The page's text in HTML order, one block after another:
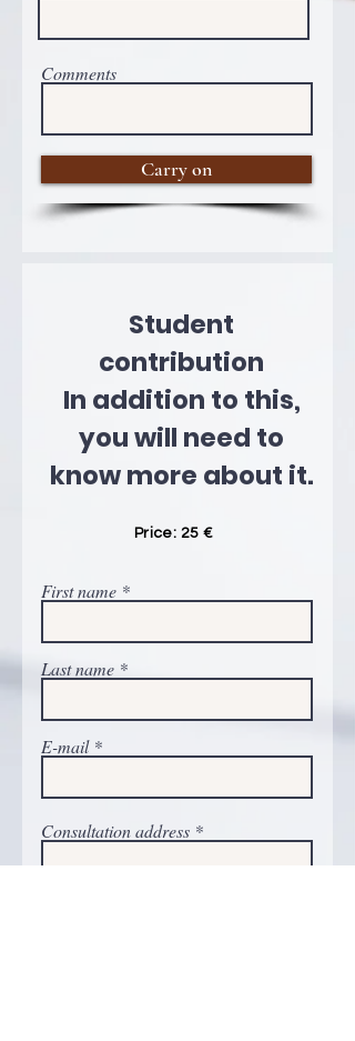
Comments
Carry on
Student
contribution
In addition to this,
you will need to
know more about it.
Price: 25 €
First name
Last name
E-mail
Consultation address